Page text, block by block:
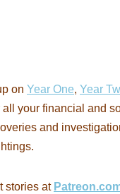
on Year One, Year
all your financial and
and
stories at